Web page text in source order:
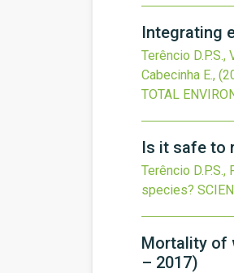
Integrating
Terêncio D.P.S.,
Cabecinha E.,
TOTAL
Is it safe to
Terêncio D.P.S.,
species?
Mortality of
– 2017)